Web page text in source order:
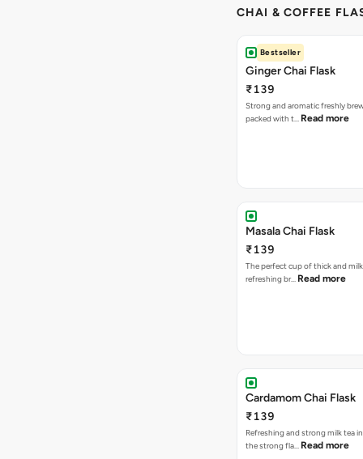
CHAI & COFFEE
Bestseller
Ginger Chai Flask
₹139
Strong and aromatic freshly
packed with t… Read more
Masala Chai Flask
₹139
The perfect cup of thick and
refreshing br… Read more
Cardamom Chai Flask
₹139
Refreshing and strong milk tea
the strong fla… Read more